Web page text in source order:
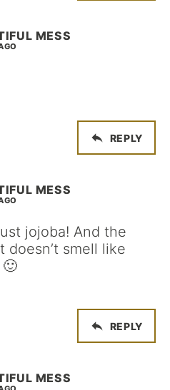
MESS
REPLY
MESS
jojoba! And the
smell like
REPLY
MESS